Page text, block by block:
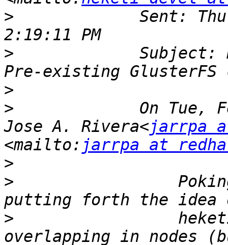
>
Sent:
>
Subject:
>
>
On Tue,
Jose A. Rivera<jarrpa
<mailto: jarrpa at
>
>
>